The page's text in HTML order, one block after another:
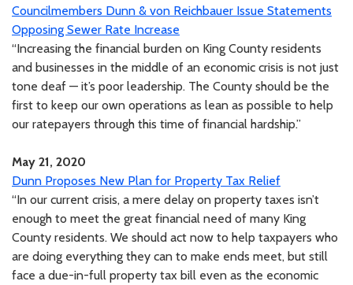
Councilmembers Dunn & von Reichbauer Issue Statements
Opposing Sewer Rate Increase
“Increasing the financial burden on King County residents
and businesses in the middle of an economic crisis is not just
tone deaf — it’s poor leadership. The County should be the
first to keep our own operations as lean as possible to help
our ratepayers through this time of financial hardship.”
May 21, 2020
Dunn Proposes New Plan for Property Tax Relief
“In our current crisis, a mere delay on property taxes isn’t
enough to meet the great financial need of many King
County residents. We should act now to help taxpayers who
are doing everything they can to make ends meet, but still
face a due-in-full property tax bill even as the economic